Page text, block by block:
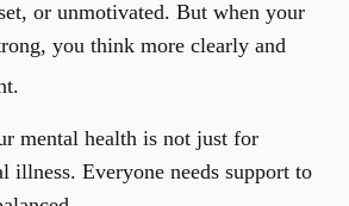
or unmotivated. But when your
you think more clearly and
mental health is not just for
illness. Everyone needs support to